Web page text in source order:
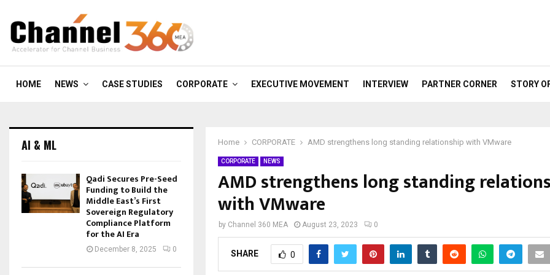
HOME NEWS CASE STUDIES CORPORATE EXECUTIVE MOVEMENT INTERVIEW PARTNER CORNER STORY
Home CORPORATE AMD strengthens long standing relationship with VMware
CORPORATE NEWS
AMD strengthens long standing
with VMware
by Channel 360 MEA August 23, 2023 0
SHARE 0
AI & ML
Qadi Secures Pre-Seed
Funding to Build the
Middle East’s First
Sovereign Regulatory
Compliance Platform
for the AI Era
December 8, 2025 0